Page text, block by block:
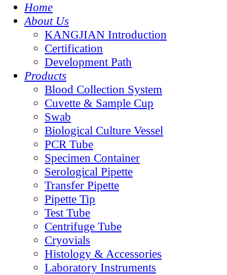
Home
About Us
KANGJIAN Introduction
Certification
Development Path
Products
Blood Collection System
Cuvette & Sample Cup
Swab
Biological Culture Vessel
PCR Tube
Specimen Container
Serological Pipette
Transfer Pipette
Pipette Tip
Test Tube
Centrifuge Tube
Cryovials
Histology & Accessories
Laboratory Instruments